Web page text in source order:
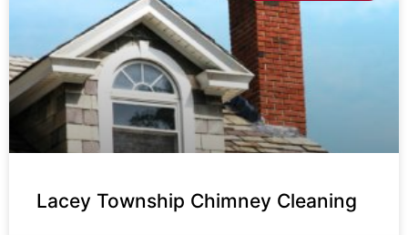
Lacey Township Chimney Cleaning